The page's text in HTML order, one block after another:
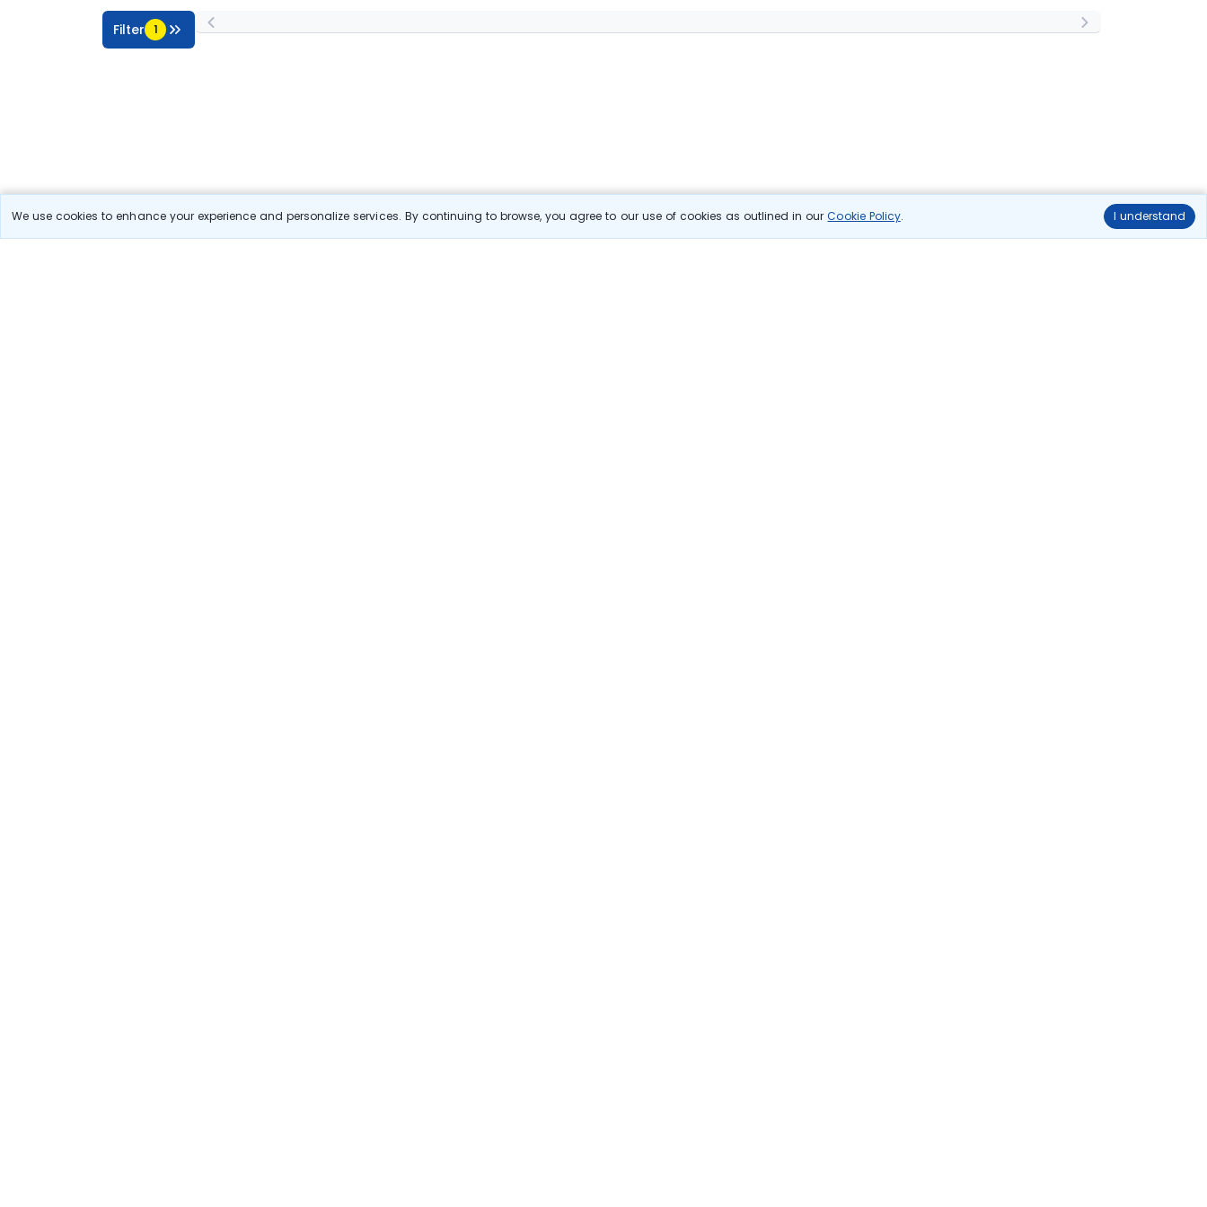
We use cookies to enhance your experience and personalize services. By continuing to browse, you agree to our use of cookies as outlined in ourCookie Policy. I understand
Filter 1